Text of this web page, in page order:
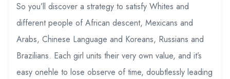
So you’ll discover a strategy to satisfy Whites and
different people of African descent, Mexicans and
Arabs, Chinese Language and Koreans, Russians and
Brazilians. Each girl units their very own value, and it’s
easy onehle to lose observe of time, doubtlessly leading